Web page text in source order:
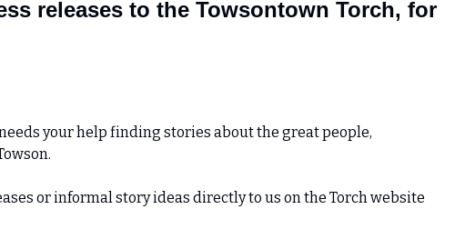
releases to the Towsontown Torch, for
your help finding stories about the great people,
or informal story ideas directly to us on the Torch website